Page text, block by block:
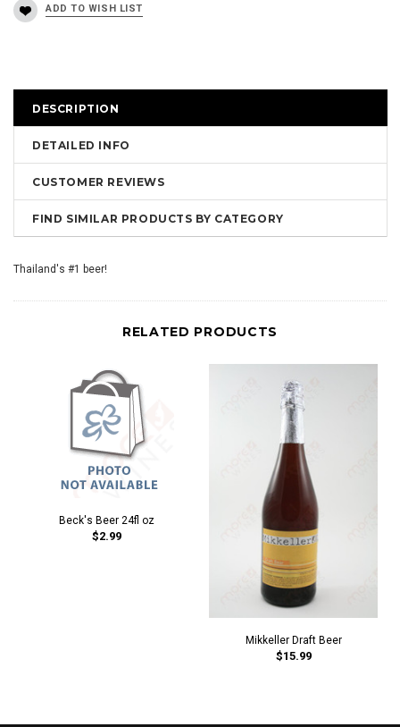
DESCRIPTION
DETAILED INFO
CUSTOMER REVIEWS
FIND SIMILAR PRODUCTS BY CATEGORY
Thailand's #1 beer!
RELATED PRODUCTS
Beck's Beer 24fl oz
$2.99
Mikkeller Draft Beer
$15.99